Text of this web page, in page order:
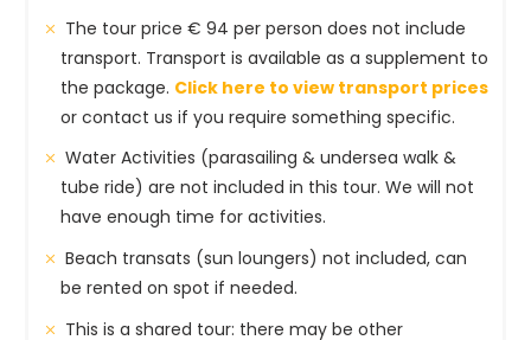
The tour price € 94 per person does not include
transport. Transport is available as a supplement to
the package. Click here to view transport prices
or contact us if you require something specific.
Water Activities (parasailing & undersea walk &
tube ride) are not included in this tour. We will not
have enough time for activities.
Beach transats (sun loungers) not included, can
be rented on spot if needed.
This is a shared tour: there may be other